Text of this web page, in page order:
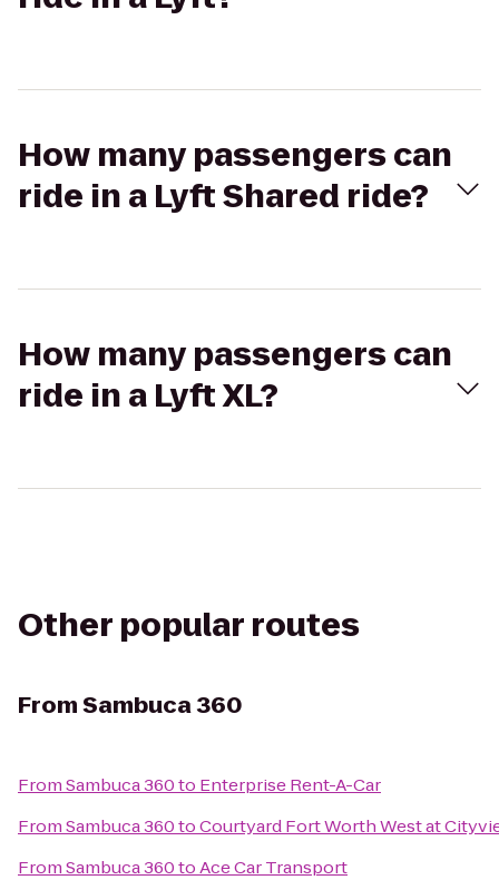
How many passengers can
ride in a Lyft Shared ride?
How many passengers can
ride in a Lyft XL?
Other popular routes
FromSambuca 360
FromSambuca 360to Enterprise Rent-A-Car
FromSambuca 360toCourtyard Fort Worth West at
FromSambuca 360toAce Car Transport